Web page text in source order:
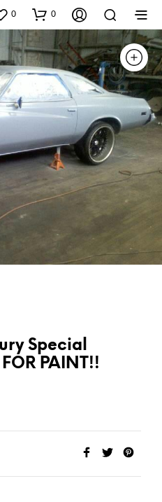
0 0
Special
PAINT!!